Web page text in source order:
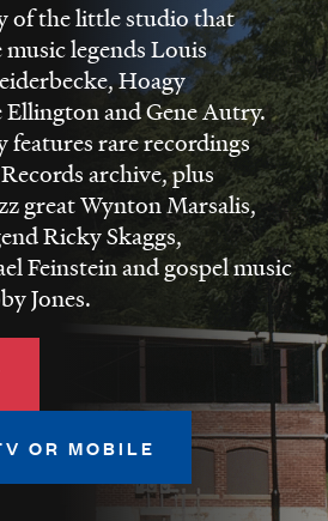
of the little studio that
music legends Louis
Hoagy
Ellington and Gene Autry.
features rare recordings
archive, plus
great Wynton Marsalis,
Ricky Skaggs,
Feinstein and gospel music
Jones.
OR MOBILE